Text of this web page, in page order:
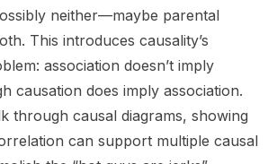
neither—maybe parental
This introduces causality’s
association doesn’t imply
causation does imply association.
through causal diagrams, showing
can support multiple causal